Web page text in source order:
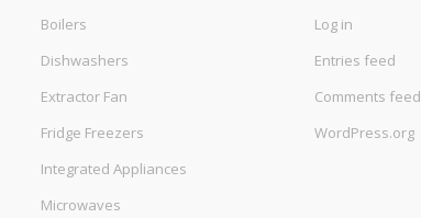
Boilers
Dishwashers
Extractor Fan
Fridge Freezers
Integrated Appliances
Microwaves
Log in
Entries feed
Comments feed
WordPress.org